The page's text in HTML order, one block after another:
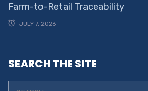
Farm-to-Retail Traceability
JULY 7, 2026
SEARCH THE SITE